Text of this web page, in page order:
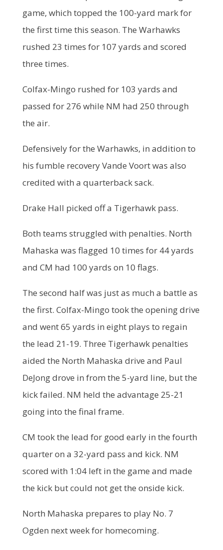
game, which topped the 100-yard mark for
the first time this season. The Warhawks
rushed 23 times for 107 yards and scored
three times.
Colfax-Mingo rushed for 103 yards and
passed for 276 while NM had 250 through
the air.
Defensively for the Warhawks, in addition to
his fumble recovery Vande Voort was also
credited with a quarterback sack.
Drake Hall picked off a Tigerhawk pass.
Both teams struggled with penalties. North
Mahaska was flagged 10 times for 44 yards
and CM had 100 yards on 10 flags.
The second half was just as much a battle as
the first. Colfax-Mingo took the opening drive
and went 65 yards in eight plays to regain
the lead 21-19. Three Tigerhawk penalties
aided the North Mahaska drive and Paul
DeJong drove in from the 5-yard line, but the
kick failed. NM held the advantage 25-21
going into the final frame.
CM took the lead for good early in the fourth
quarter on a 32-yard pass and kick. NM
scored with 1:04 left in the game and made
the kick but could not get the onside kick.
North Mahaska prepares to play No. 7
Ogden next week for homecoming.